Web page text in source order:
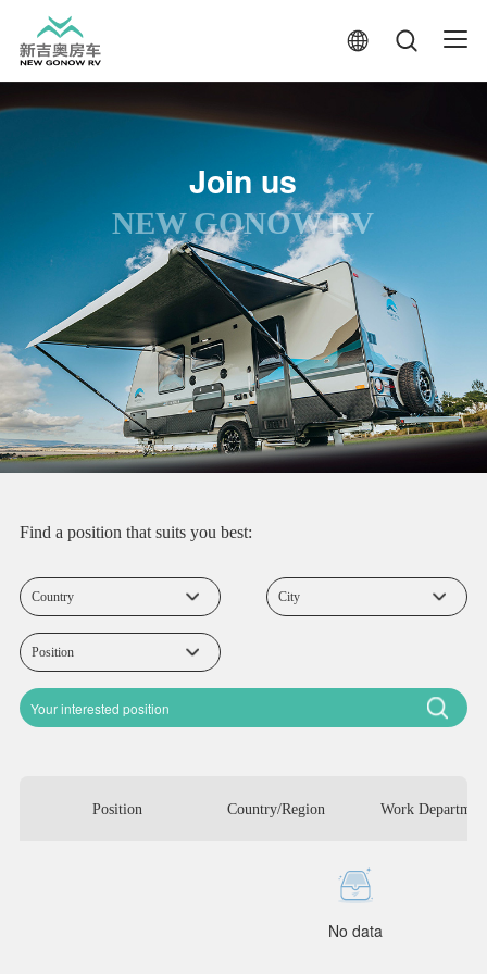
Join us
NEW GONOW RV
Find a position that suits you best:
Position Country/Region Work
No data